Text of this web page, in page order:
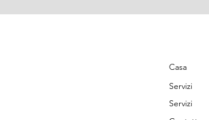
Casa
Servizi
Servizi